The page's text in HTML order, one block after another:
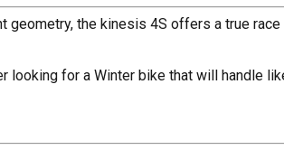
geometry, the kinesis 4S offers a true
looking for a Winter bike that will handle